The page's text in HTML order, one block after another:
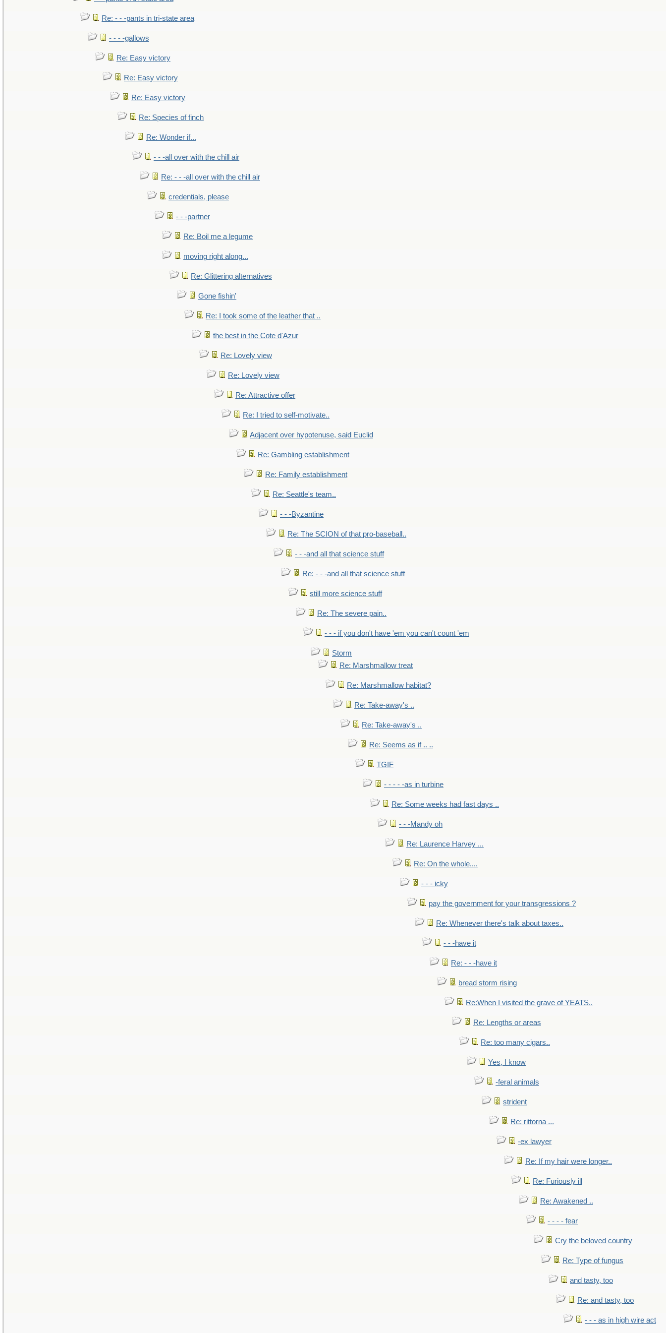
Re: - - -pants in tri-state area
- - - -gallows
Re: Easy victory
Re: Easy victory
Re: Easy victory
Re: Species of finch
Re: Wonder if...
- - -all over with the chill air
Re: - - -all over with the chill air
credentials, please
- - -partner
Re: Boil me a legume
moving right along...
Re: Glittering alternatives
Gone fishin'
Re: I took some of the leather that ..
the best in the Cote d'Azur
Re: Lovely view
Re: Lovely view
Re: Attractive offer
Re: I tried to self-motivate..
Adjacent over hypotenuse, said Euclid
Re: Gambling establishment
Re: Family establishment
Re: Seattle's team..
- - -Byzantine
Re: The SCION of that pro-baseball..
- - -and all that science stuff
Re: - - -and all that science stuff
still more science stuff
Re: The severe pain..
- - - if you don't have 'em you can't count 'em
Storm
Re: Marshmallow treat
Re: Marshmallow habitat?
Re: Take-away's ..
Re: Take-away's ..
Re: Seems as if .. ..
TGIF
- - - - -as in turbine
Re: Some weeks had fast days ..
- - -Mandy oh
Re: Laurence Harvey ...
Re: On the whole....
- - - icky
pay the government for your transgressions ?
Re: Whenever there's talk about taxes..
- - -have it
Re: - - -have it
bread storm rising
Re:When I visited the grave of YEATS..
Re: Lengths or areas
Re: too many cigars..
Yes, I know
-feral animals
strident
Re: rittorna ...
-ex lawyer
Re: If my hair were longer..
Re: Furiously ill
Re: Awakened ..
- - - - fear
Cry the beloved country
Re: Type of fungus
and tasty, too
Re: and tasty, too
- - - as in high wire act